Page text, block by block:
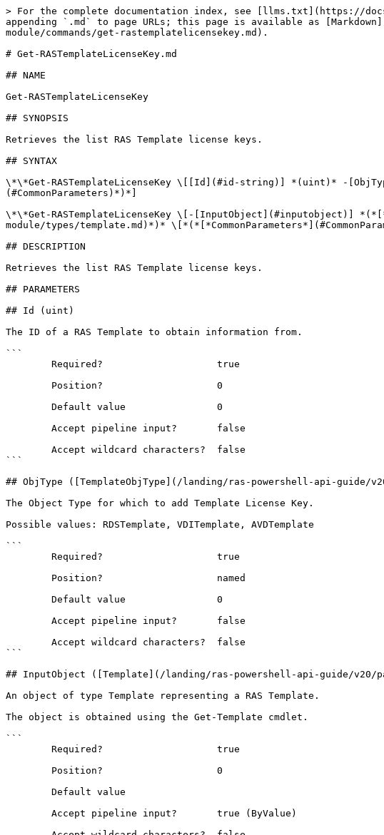
> For the complete documentation index, see [llms.txt](https://
appending `.md` to page URLs; this page is available as
module/commands/get-rastemplatelicensekey.md).
# Get-RASTemplateLicenseKey.md
## NAME
Get-RASTemplateLicenseKey
## SYNOPSIS
Retrieves the list RAS Template license keys.
## SYNTAX
\*\*Get-RASTemplateLicenseKey \[[Id](#id-string)] *(uint)* -
(#CommonParameters)*)*]
\*\*Get-RASTemplateLicenseKey \[-[InputObject](#inputobject)]
module/types/template.md)*)*
## DESCRIPTION
Retrieves the list RAS Template license keys.
## PARAMETERS
## Id (uint)
The ID of a RAS Template to obtain information from.
```
```
## ObjType ([TemplateObjType](/landing/ras-powershell-api-guide/
The Object Type for which to add Template License Key.
Possible values: RDSTemplate, VDITemplate, AVDTemplate
```
```
## InputObject ([Template](/landing/ras-powershell-api-guide/v20/
An object of type Template representing a RAS Template.
The object is obtained using the Get-Template cmdlet.
```